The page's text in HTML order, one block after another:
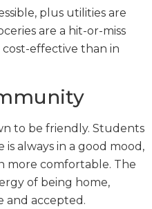
plus utilities are
are a hit-or-miss
effective than in
to be friendly. Students
always in a good mood,
more comfortable. The
of being home,
and accepted.